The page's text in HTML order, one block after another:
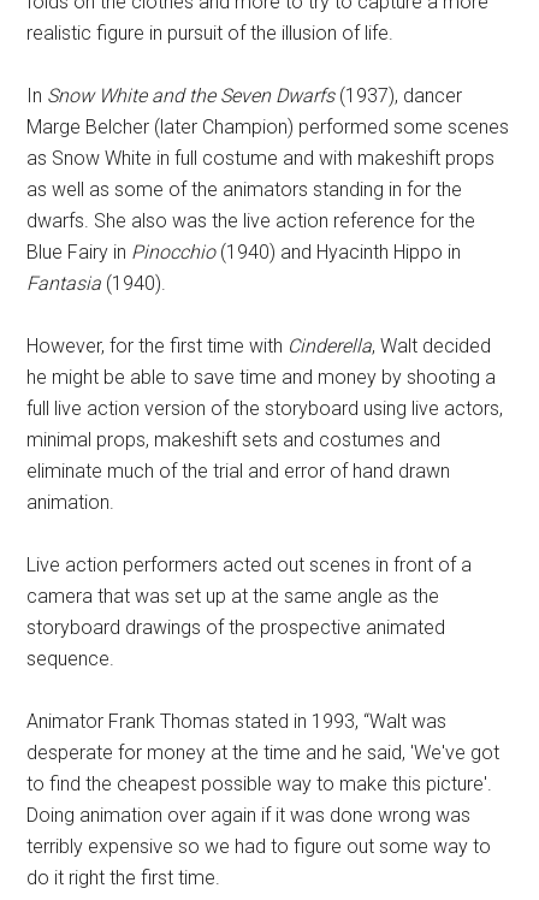
realistic figure in pursuit of the illusion of life.
In Snow White and the Seven Dwarfs(1937), dancer
Marge Belcher (later Champion) performed some scenes
as Snow White in full costume and with makeshift props
as well as some of the animators standing in for the
dwarfs. She also was the live action reference for the
Blue Fairy in Pinocchio(1940) and Hyacinth Hippo in
Fantasia (1940).
However, for the first time with Cinderella, Walt decided
he might be able to save time and money by shooting a
full live action version of the storyboard using live actors,
minimal props, makeshift sets and costumes and
eliminate much of the trial and error of hand drawn
animation.
Live action performers acted out scenes in front of a
camera that was set up at the same angle as the
storyboard drawings of the prospective animated
sequence.
Animator Frank Thomas stated in 1993, “Walt was
desperate for money at the time and he said, 'We've got
to find the cheapest possible way to make this picture'.
Doing animation over again if it was done wrong was
terribly expensive so we had to figure out some way to
do it right the first time.